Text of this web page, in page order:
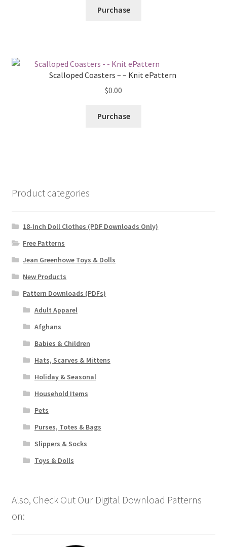
Purchase
Scalloped Coasters – – Knit ePattern
$0.00
Purchase
Product categories
18-Inch Doll Clothes (PDF Downloads Only)
Free Patterns
Jean Greenhowe Toys & Dolls
New Products
Pattern Downloads (PDFs)
Adult Apparel
Afghans
Babies & Children
Hats, Scarves & Mittens
Holiday & Seasonal
Household Items
Pets
Purses, Totes & Bags
Slippers & Socks
Toys & Dolls
Also, Check Out Our Digital Download Patterns
on: